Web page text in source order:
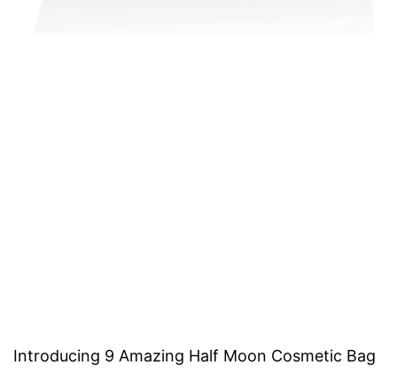
Introducing 9 Amazing Half Moon Cosmetic Bag